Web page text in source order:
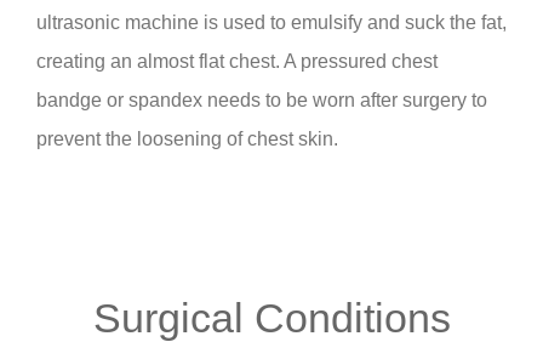
ultrasonic machine is used to emulsify and suck the fat,
creating an almost flat chest. A pressured chest
bandge or spandex needs to be worn after surgery to
prevent the loosening of chest skin.
Surgical Conditions